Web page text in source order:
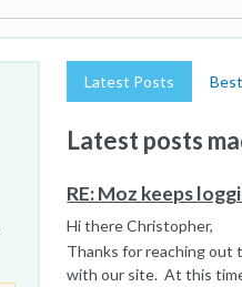
Latest Posts
Latest posts
RE: Moz keeps
Hi there Christopher,
Thanks for reaching out
with our site. At this